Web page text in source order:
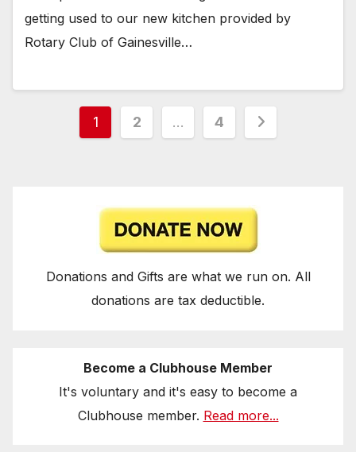
getting used to our new kitchen provided by
Rotary Club of Gainesville…
Posts
1 2 … 4
Donations and Gifts are what we run on. All
donations are tax deductible.
Become a Clubhouse Member
It's voluntary and it's easy to become a
Clubhouse member. Read more...